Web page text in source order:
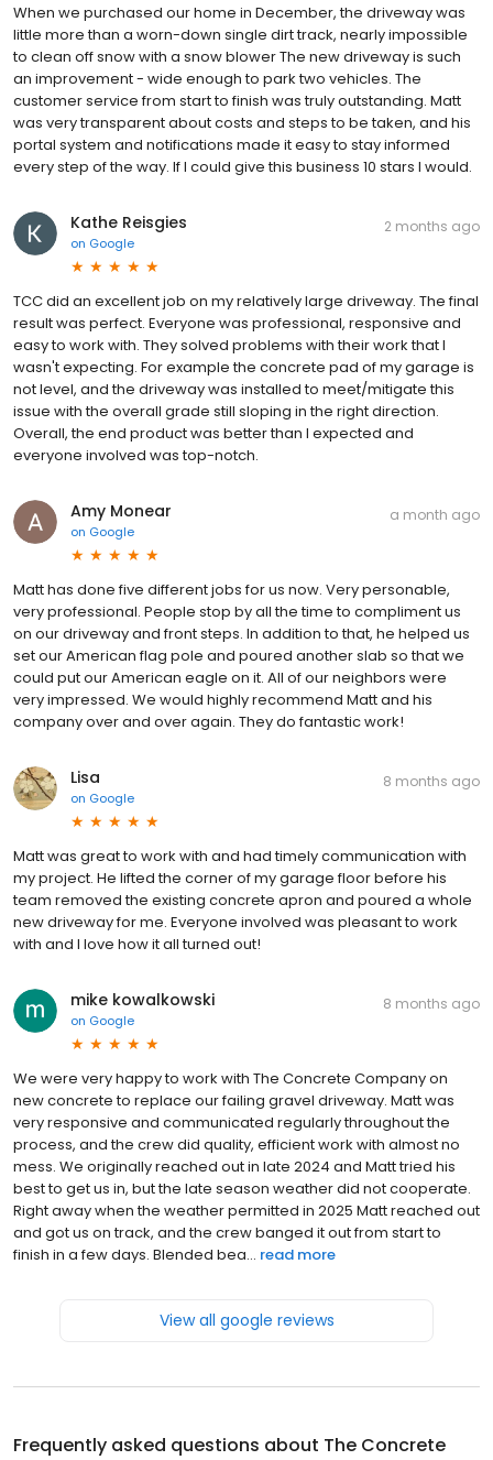
When we purchased our home in December, the driveway was
little more than a worn-down single dirt track, nearly impossible
to clean off snow with a snow blower The new driveway is such
an improvement - wide enough to park two vehicles. The
customer service from start to finish was truly outstanding. Matt
was very transparent about costs and steps to be taken, and his
portal system and notifications made it easy to stay informed
every step of the way. If I could give this business 10 stars I would.
Kathe Reisgies
on Google
2 months ago
TCC did an excellent job on my relatively large driveway. The final
result was perfect. Everyone was professional, responsive and
easy to work with. They solved problems with their work that I
wasn't expecting. For example the concrete pad of my garage is
not level, and the driveway was installed to meet/mitigate this
issue with the overall grade still sloping in the right direction.
Overall, the end product was better than I expected and
everyone involved was top-notch.
Amy Monear
on Google
a month ago
Matt has done five different jobs for us now. Very personable,
very professional. People stop by all the time to compliment us
on our driveway and front steps. In addition to that, he helped us
set our American flag pole and poured another slab so that we
could put our American eagle on it. All of our neighbors were
very impressed. We would highly recommend Matt and his
company over and over again. They do fantastic work!
Lisa
on Google
8 months ago
Matt was great to work with and had timely communication with
my project. He lifted the corner of my garage floor before his
team removed the existing concrete apron and poured a whole
new driveway for me. Everyone involved was pleasant to work
with and I love how it all turned out!
mike kowalkowski
on Google
8 months ago
We were very happy to work with The Concrete Company on
new concrete to replace our failing gravel driveway. Matt was
very responsive and communicated regularly throughout the
process, and the crew did quality, efficient work with almost no
mess. We originally reached out in late 2024 and Matt tried his
best to get us in, but the late season weather did not cooperate.
Right away when the weather permitted in 2025 Matt reached out
and got us on track, and the crew banged it out from start to
finish in a few days. Blended bea... read more
View all google reviews
Frequently asked questions about The Concrete